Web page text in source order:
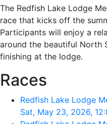
The Redfish Lake Lodge
race that kicks off the
Participants will enjoy a
around the beautiful North
finishing at the lodge.
Races
Redfish Lake Lodge
Sat, May 23, 2026,